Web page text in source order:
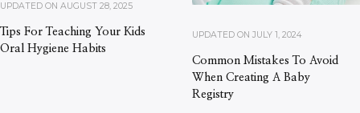
UPDATED ON AUGUST 28, 2025
Tips For Teaching Your Kids
Oral Hygiene Habits
UPDATED ON JULY 1, 2024
Common Mistakes To Avoid
When Creating A Baby
Registry